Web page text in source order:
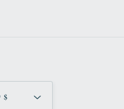
United States | USD $